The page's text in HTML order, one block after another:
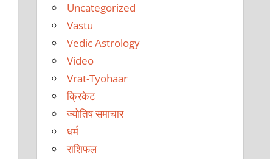
Uncategorized
Vastu
Vedic Astrology
Video
Vrat-Tyohaar
क्रिकेट
ज्योतिष समाचार
धर्म
राशिफल